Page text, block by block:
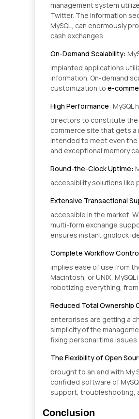
management system
Twitter. The information
MySQL, can enormously
cash exchanges.
On-Demand Scalability:
implanted applications
information. On-demand
customization toe-
High Performance:
directors to constitute the
commerce site that gets a
intended to meet even
and exceptional memory
Round-the-Clock Uptime:
accessibility solutions like
Extensive Transactional
accessible in the market.
multi-form exchange
ensures instant gridlock
Complete Workflow
implies ease of use from
Macintosh, or UNIX,
robotizing everything,
Reduced Total Ownership
enterprises are getting a
simplicity of the
fixing personal time issues
The Flexibility of Open
brought to an end with My
confided software of
support, troubleshooting,
Conclusion